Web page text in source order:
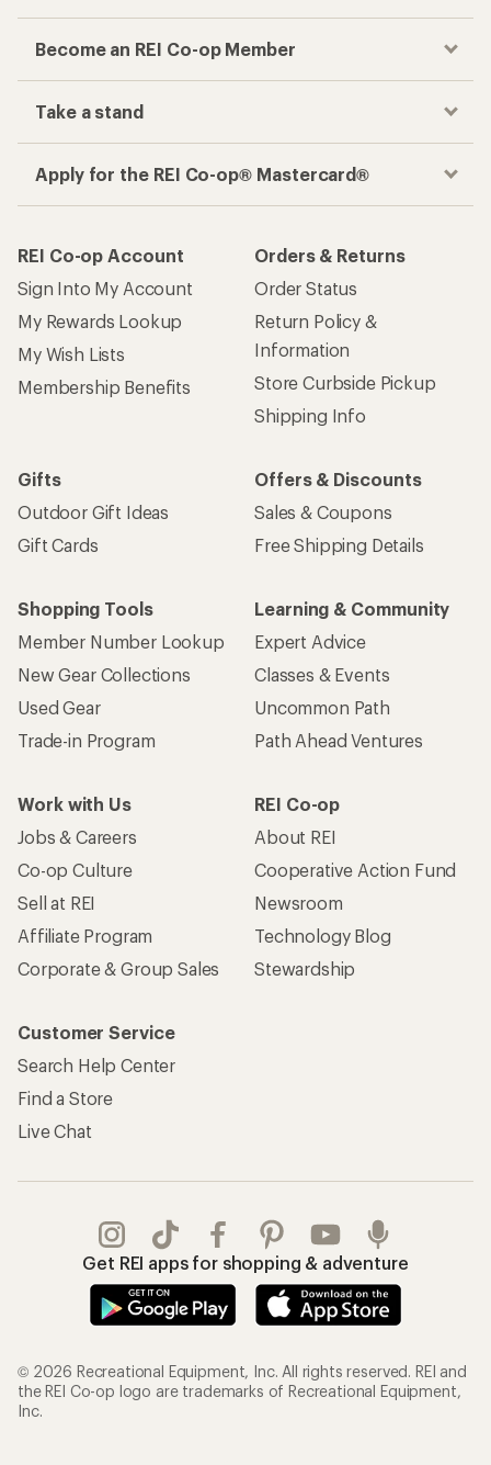
Become an REI Co-op Member
Take a stand
Apply for the REI Co-op® Mastercard®
REI Co-op Account
Sign Into My Account
My Rewards Lookup
My Wish Lists
Membership Benefits
Orders & Returns
Order Status
Return Policy &
Information
Store Curbside Pickup
Shipping Info
Gifts
Outdoor Gift Ideas
Gift Cards
Offers & Discounts
Sales & Coupons
Free Shipping Details
Shopping Tools
Member Number Lookup
New Gear Collections
Used Gear
Trade-in Program
Learning & Community
Expert Advice
Classes & Events
Uncommon Path
Path Ahead Ventures
Work with Us
Jobs & Careers
Co-op Culture
Sell at REI
Affiliate Program
Corporate & Group Sales
REI Co-op
About REI
Cooperative Action Fund
Newsroom
Technology Blog
Stewardship
Customer Service
Search Help Center
Find a Store
Live Chat
Get REI apps for shopping & adventure
© 2026 Recreational Equipment, Inc. All rights reserved. REI and
the REI Co-op logo are trademarks of Recreational Equipment,
Inc.